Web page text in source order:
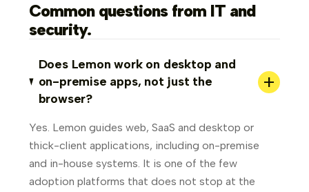
Common questions from IT and
security.
Does Lemon work on desktop and
on-premise apps, not just the
browser?
+
Yes. Lemon guides web, SaaS and desktop or
thick-client applications, including on-premise
and in-house systems. It is one of the few
adoption platforms that does not stop at the